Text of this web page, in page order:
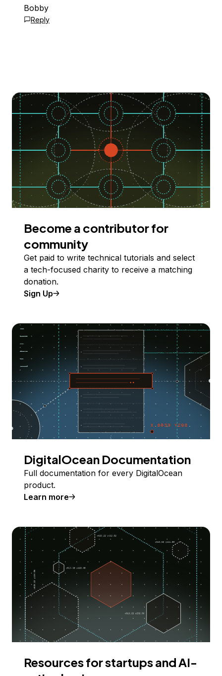
Bobby
Reply
Become a contributor for
community
Get paid to write technical tutorials and select
a tech-focused charity to receive a matching
donation.
Sign Up
DigitalOcean Documentation
Full documentation for every DigitalOcean
product.
Learn more
Resources for startups and AI-